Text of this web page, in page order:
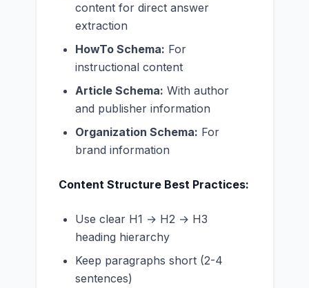
content for direct answer
extraction
HowTo Schema: For
instructional content
Article Schema: With author
and publisher information
Organization Schema: For
brand information
Content Structure Best Practices:
Use clear H1 → H2 → H3
heading hierarchy
Keep paragraphs short (2-4
sentences)